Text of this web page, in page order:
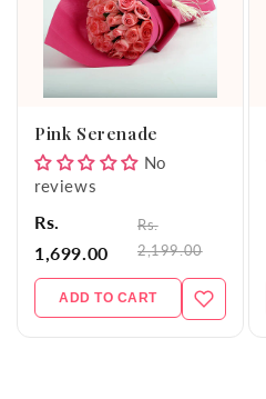
Pink Serenade
No
reviews
Rs.
1,699.00
Rs.
2,199.00
ADD TO CART